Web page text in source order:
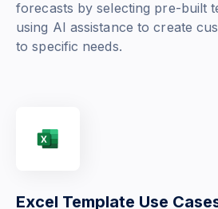
forecasts by selecting pre-built
using AI assistance to create
to specific needs.
Excel Template Use